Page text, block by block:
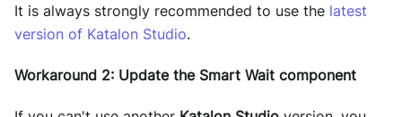
It is always strongly recommended to use the latest
version of Katalon Studio.
Workaround 2: Update the Smart Wait component